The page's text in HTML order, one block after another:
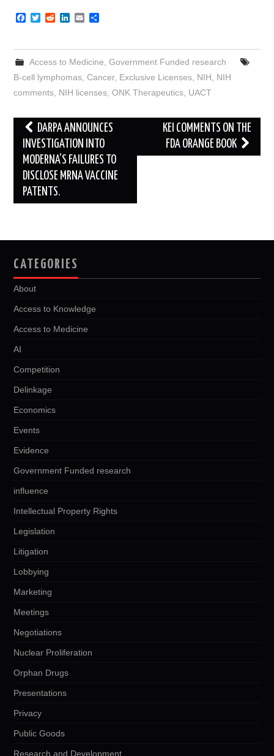
F
e
b
o
o
T
t
e
r
R
d
t
k
e
d
I
E
i
l
r
Access to Medicine Government Funded research
B-cell lymphomas ,Cancer, Exclusive Licenses NIH
NIH
comments NIH licenses ,ONK Therapeutics UACT
Post
navigation
DARPA ANNOUNCES
INVESTIGATION INTO
MODERNA’S FAILURES TO
DISCLOSE MRNA VACCINE
PATENTS.
KEI COMMENTS ON THE
FDA ORANGE BOOK
CATEGORIES
About
Access to Knowledge
Access to Medicine
AI
Competition
Delinkage
Economics
Events
Evidence
Government Funded research
influence
Intellectual Property Rights
Legislation
Litigation
Lobbying
Marketing
Meetings
Negotiations
Nuclear Proliferation
Orphan Drugs
Presentations
Privacy
Public Goods
Research and Development